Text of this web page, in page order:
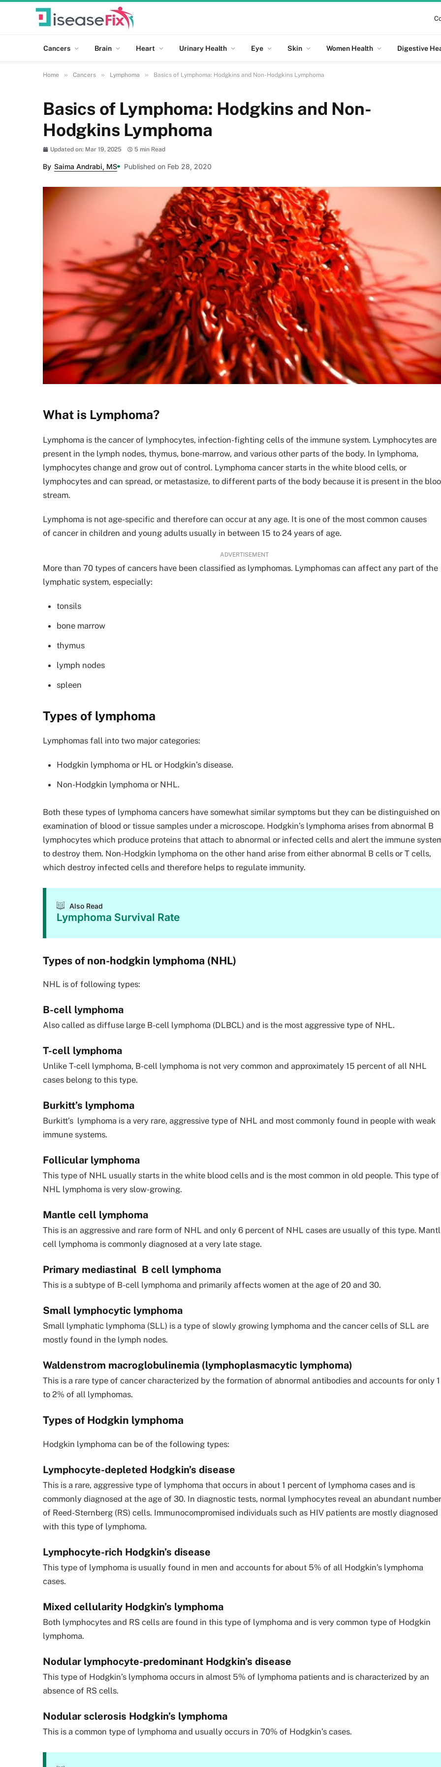
Cancers Brain Heart Urinary Health Eye Skin Women Health Digestive
Home » Cancers » Lymphoma » Basics of Lymphoma: Hodgkins and Non-Hodgkins Lymphoma
Basics of Lymphoma: Hodgkins and Non-
Hodgkins Lymphoma
Updated on: Mar 19, 2025 5 min Read
By Saima Andrabi, MS Published on Feb 28, 2020
What is Lymphoma?
Lymphoma is the cancer of lymphocytes, infection-fighting cells of the immune system. Lymphocytes are
present in the lymph nodes, thymus, bone-marrow, and various other parts of the body. In lymphoma,
lymphocytes change and grow out of control. Lymphoma cancer starts in the white blood cells, or
lymphocytes and can spread, or metastasize, to different parts of the body because it is present in the
stream.
Lymphoma is not age-specific and therefore can occur at any age. It is one of the most common causes
of cancer in children and young adults usually in between 15 to 24 years of age.
ADVERTISEMENT
More than 70 types of cancers have been classified as lymphomas. Lymphomas can affect any part of the
lymphatic system, especially:
tonsils
bone marrow
thymus
lymph nodes
spleen
Types of lymphoma
Lymphomas fall into two major categories:
Hodgkin lymphoma or HL or Hodgkin’s disease.
Non-Hodgkin lymphoma or NHL.
Both these types of lymphoma cancers have somewhat similar symptoms but they can be distinguished on
examination of blood or tissue samples under a microscope. Hodgkin’s lymphoma arises from abnormal B
lymphocytes which produce proteins that attach to abnormal or infected cells and alert the immune
to destroy them. Non-Hodgkin lymphoma on the other hand arise from either abnormal B cells or T cells,
which destroy infected cells and therefore helps to regulate immunity.
Also Read
Lymphoma Survival Rate
Types of non-hodgkin lymphoma (NHL)
NHL is of following types:
B-cell lymphoma
Also called as diffuse large B-cell lymphoma (DLBCL) and is the most aggressive type of NHL.
T-cell lymphoma
Unlike T-cell lymphoma, B-cell lymphoma is not very common and approximately 15 percent of all NHL
cases belong to this type.
Burkitt’s lymphoma
Burkitt’s lymphoma is a very rare, aggressive type of NHL and most commonly found in people with weak
immune systems.
Follicular lymphoma
This type of NHL usually starts in the white blood cells and is the most common in old people. This type of
NHL lymphoma is very slow-growing.
Mantle cell lymphoma
This is an aggressive and rare form of NHL and only 6 percent of NHL cases are usually of this type.
cell lymphoma is commonly diagnosed at a very late stage.
Primary mediastinal B cell lymphoma
This is a subtype of B-cell lymphoma and primarily affects women at the age of 20 and 30.
Small lymphocytic lymphoma
Small lymphatic lymphoma (SLL) is a type of slowly growing lymphoma and the cancer cells of SLL are
mostly found in the lymph nodes.
Waldenstrom macroglobulinemia (lymphoplasmacytic lymphoma)
This is a rare type of cancer characterized by the formation of abnormal antibodies and accounts for only 1
to 2% of all lymphomas.
Types of Hodgkin lymphoma
Hodgkin lymphoma can be of the following types:
Lymphocyte-depleted Hodgkin’s disease
This is a rare, aggressive type of lymphoma that occurs in about 1 percent of lymphoma cases and is
commonly diagnosed at the age of 30. In diagnostic tests, normal lymphocytes reveal an abundant number
of Reed-Sternberg (RS) cells. Immunocompromised individuals such as HIV patients are mostly diagnosed
with this type of lymphoma.
Lymphocyte-rich Hodgkin’s disease
This type of lymphoma is usually found in men and accounts for about 5% of all Hodgkin’s lymphoma
cases.
Mixed cellularity Hodgkin’s lymphoma
Both lymphocytes and RS cells are found in this type of lymphoma and is very common type of Hodgkin
lymphoma.
Nodular lymphocyte-predominant Hodgkin’s disease
This type of Hodgkin’s lymphoma occurs in almost 5% of lymphoma patients and is characterized by an
absence of RS cells.
Nodular sclerosis Hodgkin’s lymphoma
This is a common type of lymphoma and usually occurs in 70% of Hodgkin’s cases.